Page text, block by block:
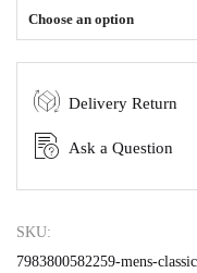
Choose an option
Delivery Return
Ask a Question
SKU:
7983800582259-mens-